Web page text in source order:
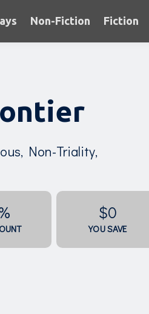
Non-Fiction Fiction
Non-Triality,
$0
YOU SAVE